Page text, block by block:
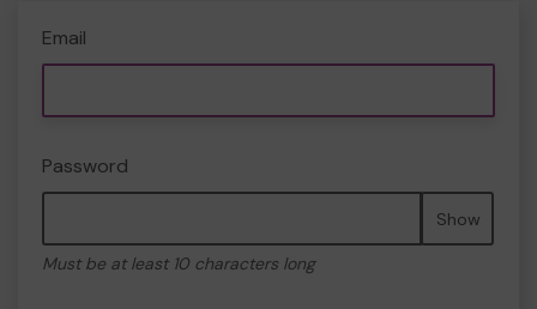
Email
Password
Show
Must be at least 10 characters long